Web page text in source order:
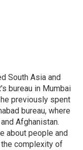
South Asia and
bureau in Mumbai
previously spent
bureau, where
Afghanistan.
about people and
complexity of